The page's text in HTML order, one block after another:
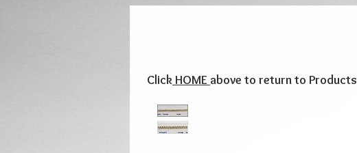
Click HOME above to return to Products